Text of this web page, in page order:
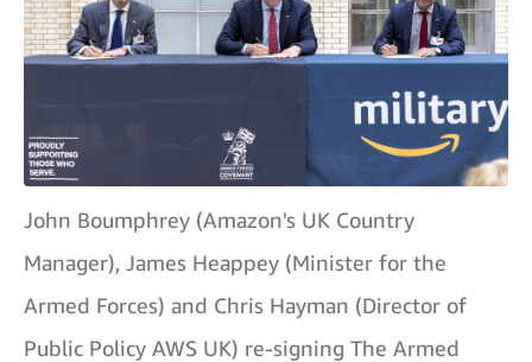
John Boumphrey (Amazon's UK Country
Manager), James Heappey (Minister for the
Armed Forces) and Chris Hayman (Director of
Public Policy AWS UK) re-signing The Armed